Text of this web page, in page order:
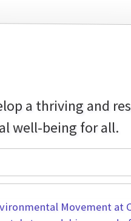
a thriving and
well-being for all.